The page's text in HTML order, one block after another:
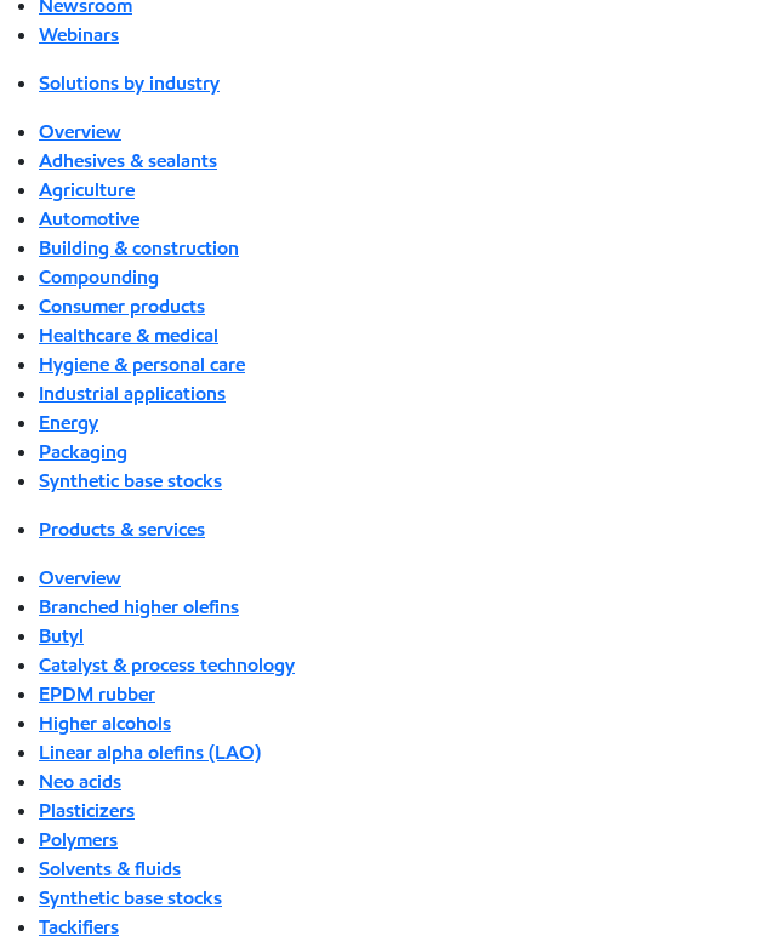
Newsroom
Webinars
Solutions by industry
Overview
Adhesives & sealants
Agriculture
Automotive
Building & construction
Compounding
Consumer products
Healthcare & medical
Hygiene & personal care
Industrial applications
Energy
Packaging
Synthetic base stocks
Products & services
Overview
Branched higher olefins
Butyl
Catalyst & process technology
EPDM rubber
Higher alcohols
Linear alpha olefins (LAO)
Neo acids
Plasticizers
Polymers
Solvents & fluids
Synthetic base stocks
Tackifiers